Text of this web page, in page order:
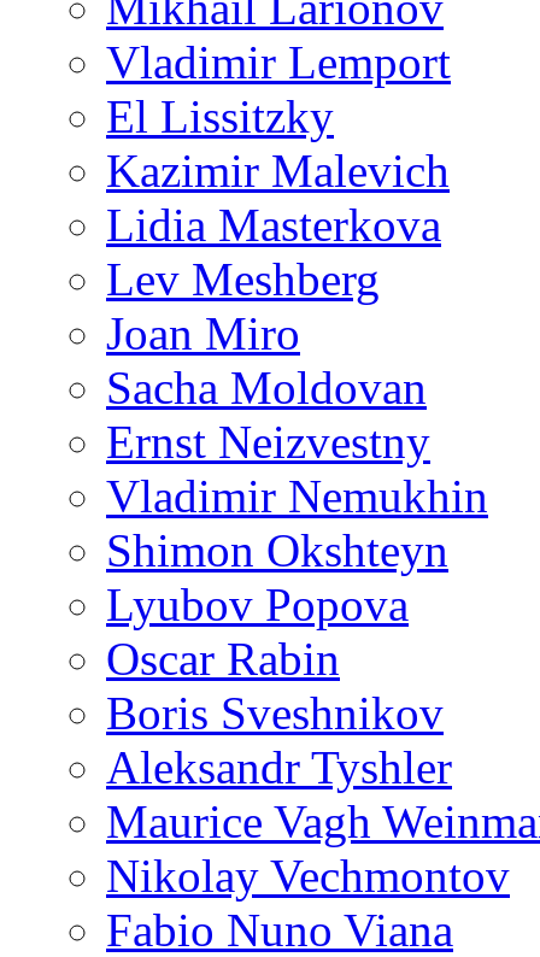
Vladimir Lemport
El Lissitzky
Kazimir Malevich
Lidia Masterkova
Lev Meshberg
Joan Miro
Sacha Moldovan
Ernst Neizvestny
Vladimir Nemukhin
Shimon Okshteyn
Lyubov Popova
Oscar Rabin
Boris Sveshnikov
Aleksandr Tyshler
Maurice Vagh
Nikolay Vechmontov
Fabio Nuno Viana